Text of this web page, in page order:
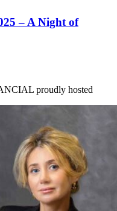
– A Night of
proudly hosted